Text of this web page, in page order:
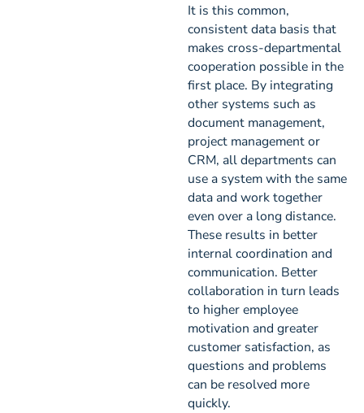
It is this common,
consistent data basis that
makes cross-departmental
cooperation possible in the
first place. By integrating
other systems such as
document management,
project management or
CRM, all departments can
use a system with the same
data and work together
even over a long distance.
These results in better
internal coordination and
communication. Better
collaboration in turn leads
to higher employee
motivation and greater
customer satisfaction, as
questions and problems
can be resolved more
quickly.